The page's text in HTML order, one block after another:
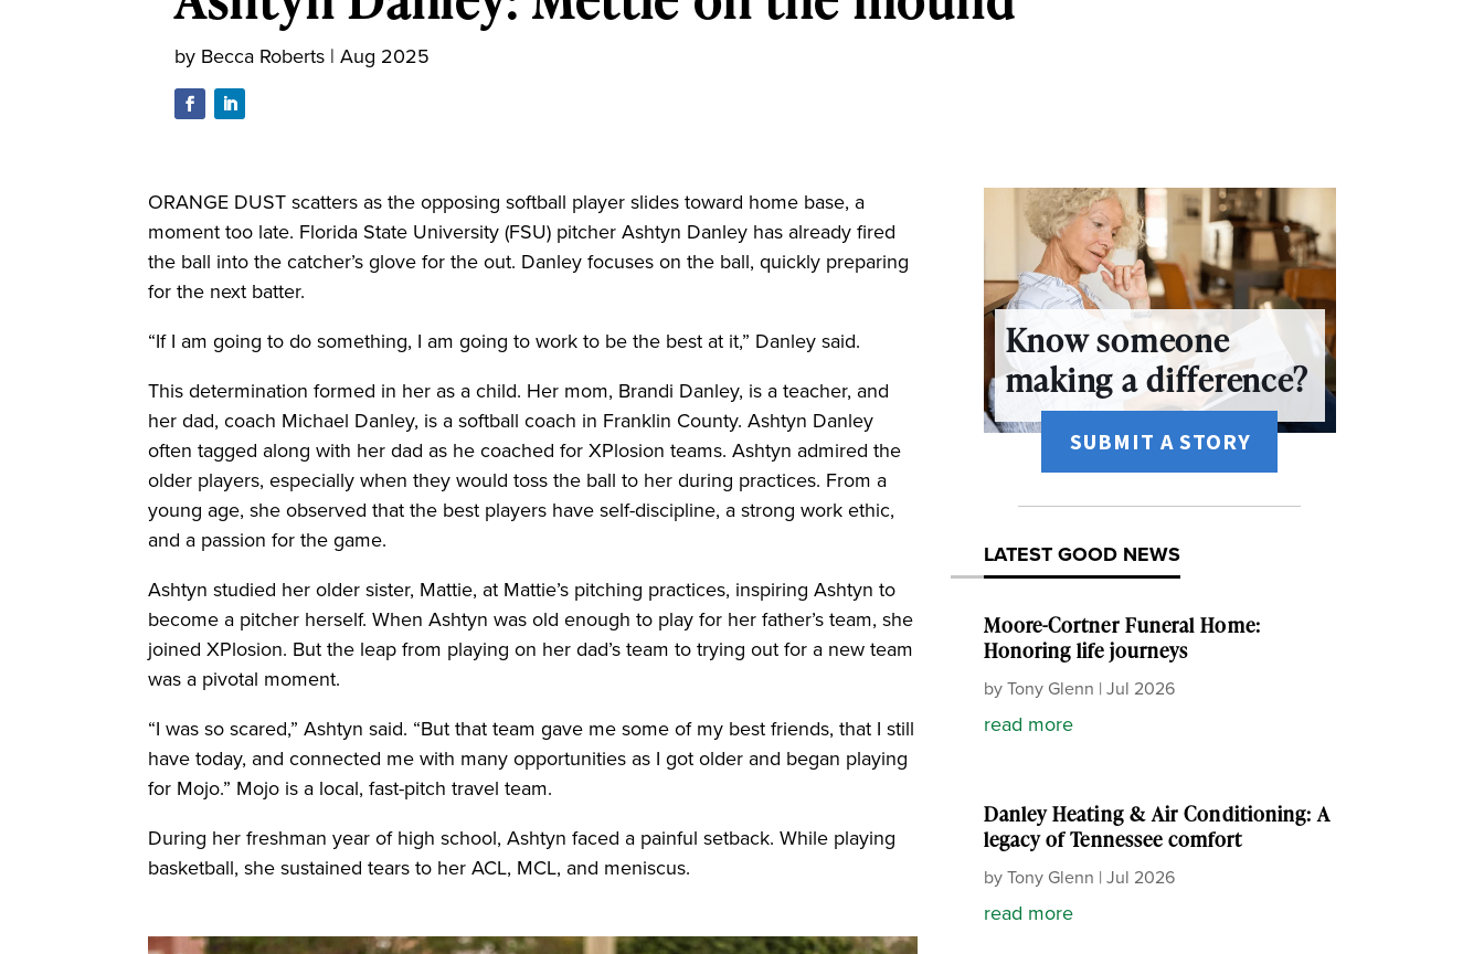
by Becca Roberts |Aug 2025
ORANGE DUST scatters as the opposing softball player slides toward home base, a
moment too late. Florida State University (FSU) pitcher Ashtyn Danley has already fired
the ball into the catcher’s glove for the out. Danley focuses on the ball, quickly preparing
for the next batter.
“If I am going to do something, I am going to work to be the best at it,” Danley said.
This determination formed in her as a child. Her mom, Brandi Danley, is a teacher, and
her dad, coach Michael Danley, is a softball coach in Franklin County. Ashtyn Danley
often tagged along with her dad as he coached for XPlosion teams. Ashtyn admired the
older players, especially when they would toss the ball to her during practices. From a
young age, she observed that the best players have self-discipline, a strong work ethic,
and a passion for the game.
Ashtyn studied her older sister, Mattie, at Mattie’s pitching practices, inspiring Ashtyn to
become a pitcher herself. When Ashtyn was old enough to play for her father’s team, she
joined XPlosion. But the leap from playing on her dad’s team to trying out for a new team
was a pivotal moment.
“I was so scared,” Ashtyn said. “But that team gave me some of my best friends, that I still
have today, and connected me with many opportunities as I got older and began playing
for Mojo.” Mojo is a local, fast-pitch travel team.
During her freshman year of high school, Ashtyn faced a painful setback. While playing
basketball, she sustained tears to her ACL, MCL, and meniscus.
Know someone
making a difference?
SUBMIT A STORY
LATEST GOOD NEWS
Moore-Cortner Funeral Home:
Honoring life journeys
byTony Glenn | Jul 2026
read more
Danley Heating & Air Conditioning: A
legacy of Tennessee comfort
byTony Glenn | Jul 2026
read more